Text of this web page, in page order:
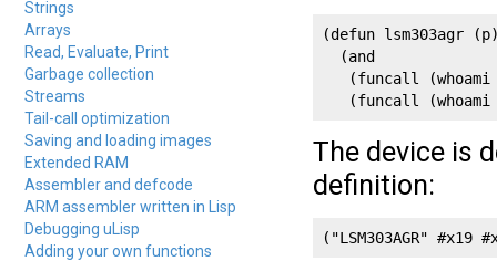
Strings
Arrays
Read, Evaluate, Print
Garbage collection
Streams
Tail-call optimization
Saving and loading images
Extended RAM
Assembler and defcode
ARM assembler written in Lisp
Debugging uLisp
Adding your own functions
(defun lsm303agr
  (and
(funcall (whoami
(funcall (whoami
The device is
definition:
("LSM303AGR" #x19